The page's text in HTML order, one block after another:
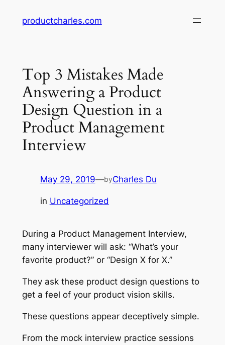
productcharles.com
Top 3 Mistakes Made
Answering a Product
Design Question in a
Product Management
Interview
May 29, 2019—byCharles Du
in Uncategorized
During a Product Management Interview,
many interviewer will ask: “What’s your
favorite product?” or “Design X for X.”
They ask these product design questions to
get a feel of your product vision skills.
These questions appear deceptively simple.
From the mock interview practice sessions